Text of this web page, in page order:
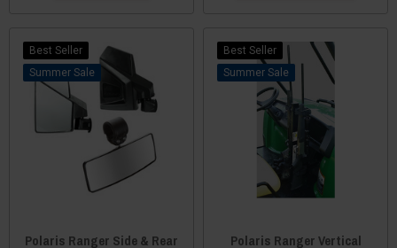
Best Seller
Sale
Polaris Ranger Side & Rear
Best Seller
Sale
Polaris Ranger Vertical